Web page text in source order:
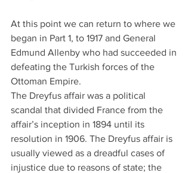
At this point we can return to where we
began in Part 1, to 1917 and General
Edmund Allenby who had succeeded in
defeating the Turkish forces of the
Ottoman Empire.
The Dreyfus affair was a political
scandal that divided France from the
affair’s inception in 1894 until its
resolution in 1906. The Dreyfus affair is
usually viewed as a dreadful cases of
injustice due to reasons of state; the